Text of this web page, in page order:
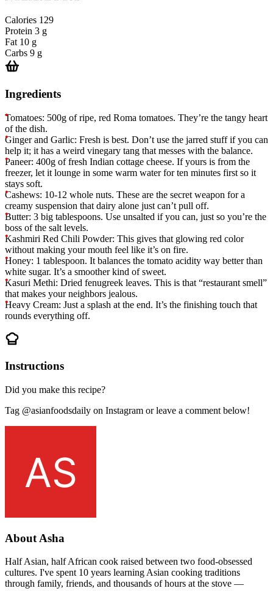
Calories 129
Protein 3 g
Fat 10 g
Carbs 9 g
Ingredients
Tomatoes: 500g of ripe, red Roma tomatoes. They’re the tangy heart
of the dish.
Ginger and Garlic: Fresh is best. Don’t use the jarred stuff if you can
help it; it has a weird vinegary tang that messes with the balance.
Paneer: 400g of fresh Indian cottage cheese. If yours is from the
freezer, let it lounge in some warm water for ten minutes first so it
stays soft.
Cashews: 10-12 whole nuts. These are the secret weapon for a
creamy suspension that dairy alone just can’t pull off.
Butter: 3 big tablespoons. Use unsalted if you can, just so you’re the
boss of the salt levels.
Kashmiri Red Chili Powder: This gives that glowing red color
without making your mouth feel like it’s on fire.
Honey: 1 tablespoon. It balances the tomato acidity way better than
white sugar. It’s a smoother kind of sweet.
Kasuri Methi: Dried fenugreek leaves. This is that “restaurant smell”
that makes your neighbors jealous.
Heavy Cream: Just a splash at the end. It’s the finishing touch that
rounds everything off.
Instructions
Did you make this recipe?
Tag @asianfoodsdaily on Instagram or leave a comment below!
About Asha
Half Asian, half African cook raised between two food-obsessed
cultures. I've spent 10 years learning Asian cooking traditions
through family, friends, and thousands of hours at the stove —